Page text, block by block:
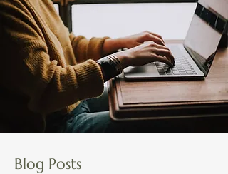
Blog Posts